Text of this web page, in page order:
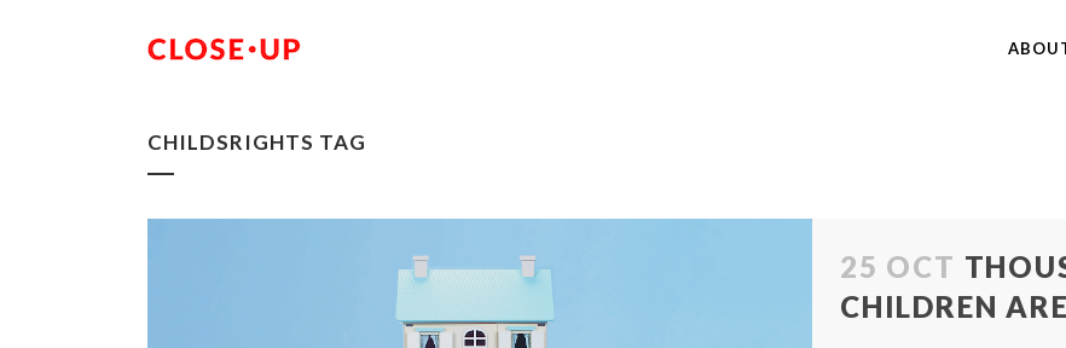
CHILDSRIGHTS TAG
25 OCT
CHILDREN